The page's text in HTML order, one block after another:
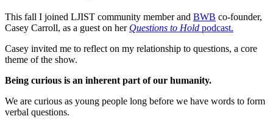
This fall I joined LJIST community member and BWB co-founder,
Casey Carroll, as a guest on her Questions to Hold podcast.
Casey invited me to reflect on my relationship to questions, a core
theme of the show.
Being curious is an inherent part of our humanity.
We are curious as young people long before we have words to form
verbal questions.